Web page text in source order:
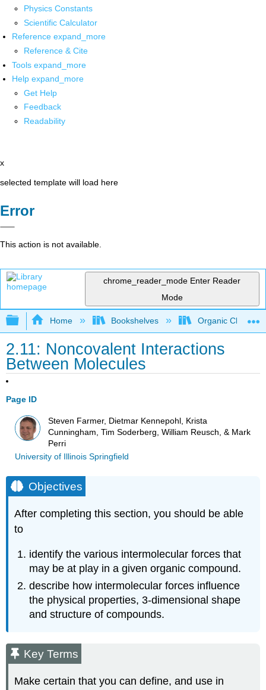
Physics Constants
Scientific Calculator
Reference expand_more
Reference & Cite
Tools expand_more
Help expand_more
Get Help
Feedback
Readability
x
selected template will load here
Error
This action is not available.
chrome_reader_mode Enter Reader
Mode
Expand/collapse global hierarchy
Home Bookshelves Organic
2.11: Noncovalent Interactions
Between Molecules
Page ID
Steven Farmer, Dietmar Kennepohl, Krista
Cunningham, Tim Soderberg, William Reusch, & Mark
Perri
University of Illinois Springfield
Objectives
After completing this section, you should be able
to
identify the various intermolecular forces that
may be at play in a given organic compound.
describe how intermolecular forces influence
the physical properties, 3‑dimensional shape
and structure of compounds.
Key Terms
Make certain that you can define, and use in